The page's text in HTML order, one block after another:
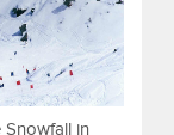
Snowfall in